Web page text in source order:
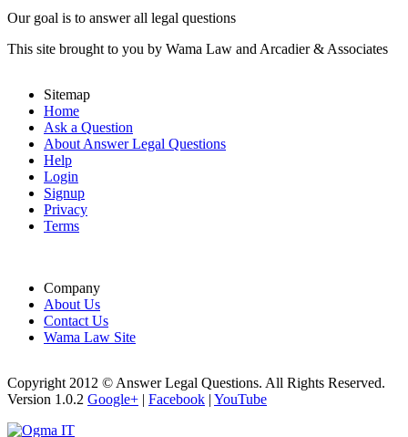
Our goal is to answer all legal questions
This site brought to you by Wama Law and Arcadier & Associates
Sitemap
Home
Ask a Question
About Answer Legal Questions
Help
Login
Signup
Privacy
Terms
Company
About Us
Contact Us
Wama Law Site
Copyright 2012 © Answer Legal Questions. All Rights Reserved.
Version 1.0.2 Google+ | Facebook | YouTube